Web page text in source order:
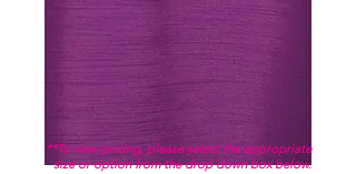
**To view pricing, please select the appropriate
size or option from the drop down box below.